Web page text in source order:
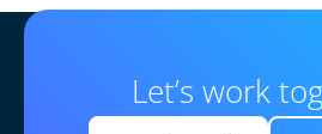
Let’s work